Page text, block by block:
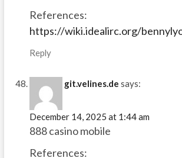
References:
https://wiki.idealirc.org/
Reply
git.velines.de says:
December 14, 2025 at 1:44 am
888 casino mobile
References: